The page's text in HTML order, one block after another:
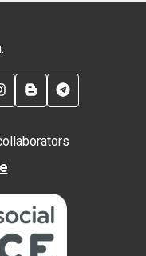
INSTAGRAM
BLOG